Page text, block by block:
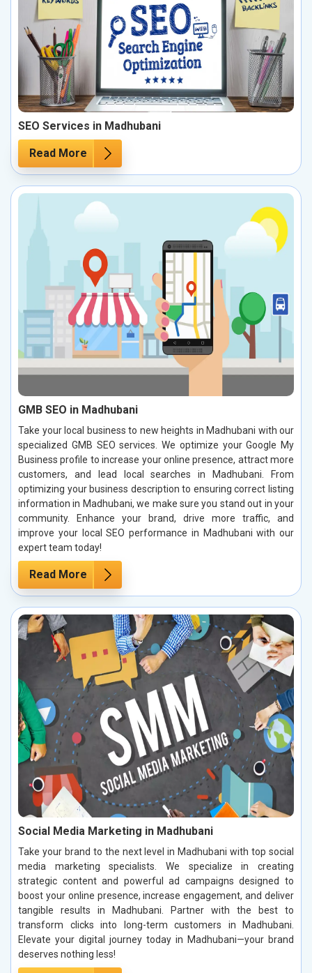
SEO Services in Madhubani
Read More
GMB SEO in Madhubani
Take your local business to new heights in Madhubani with our
specialized GMB SEO services. We optimize your Google My
Business profile to increase your online presence, attract more
customers, and lead local searches in Madhubani. From
optimizing your business description to ensuring correct listing
information in Madhubani, we make sure you stand out in your
community. Enhance your brand, drive more traffic, and
improve your local SEO performance in Madhubani with our
expert team today!
Read More
Social Media Marketing in Madhubani
Take your brand to the next level in Madhubani with top social
media marketing specialists. We specialize in creating
strategic content and powerful ad campaigns designed to
boost your online presence, increase engagement, and deliver
tangible results in Madhubani. Partner with the best to
transform clicks into long-term customers in Madhubani.
Elevate your digital journey today in Madhubani—your brand
deserves nothing less!